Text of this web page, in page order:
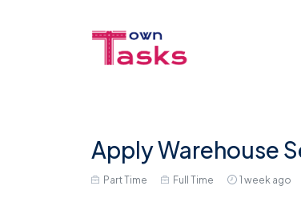
Apply Warehouse
Part Time Full Time 1 week ago